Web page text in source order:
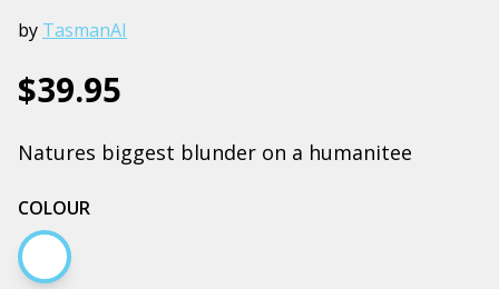
by TasmanAI
$39.95
Natures biggest blunder on a humanitee
COLOUR
White